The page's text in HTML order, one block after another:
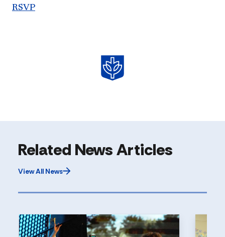
RSVP
Related News Articles
View All News